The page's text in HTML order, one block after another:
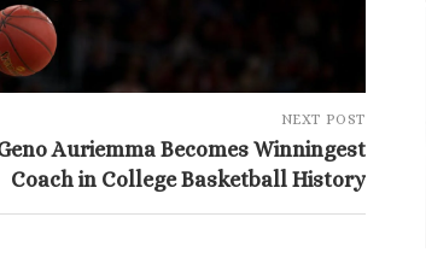
NEXT POST
Auriemma Becomes Winningest
Coach in College Basketball History